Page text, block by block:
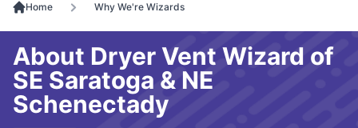
Home Why We're Wizards
About Dryer Vent Wizard of
SE Saratoga & NE
Schenectady